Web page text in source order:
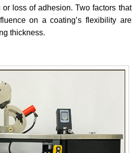
loss of adhesion. Two factors that
on a coating’s flexibility are
thickness.